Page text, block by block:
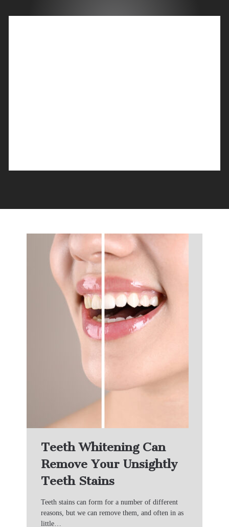
Teeth Whitening Can
Remove Your Unsightly
Teeth Stains
Teeth stains can form for a number of different
reasons, but we can remove them, and often in as
little…